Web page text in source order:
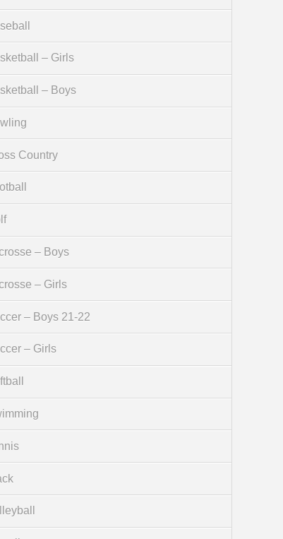
– Girls
– Boys
Country
– Boys
– Girls
– Boys 21-22
– Girls